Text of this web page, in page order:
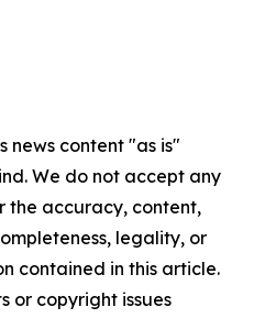
news content "as is"
We do not accept any
the accuracy, content,
legality, or
contained in this article.
or copyright issues